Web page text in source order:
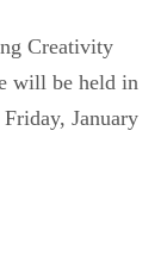
Creativity
will be held in
January